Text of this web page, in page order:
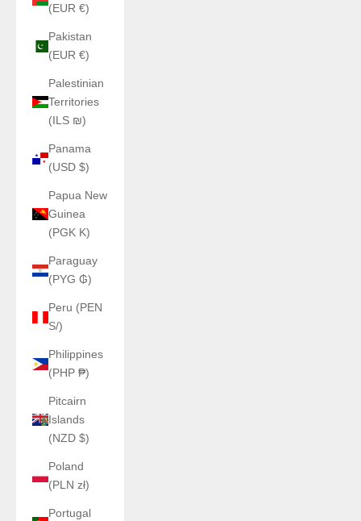
(EUR €)
Pakistan
(EUR €)
Palestinian
Territories
(ILS ₪)
Panama
(USD $)
Papua New
Guinea
(PGK K)
Paraguay
(PYG ₲)
Peru (PEN
S/)
Philippines
(PHP ₱)
Pitcairn
Islands
(NZD $)
Poland
(PLN zł)
Portugal